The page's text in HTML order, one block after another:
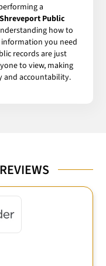
a
Shreveport Public
how to
information you need
records are just
to view, making
and accountability.